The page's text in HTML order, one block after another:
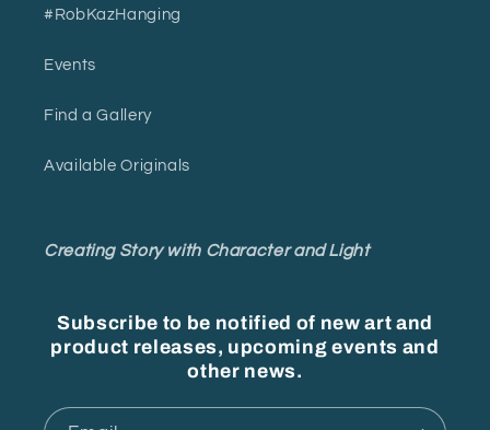
#RobKazHanging
Events
Find a Gallery
Available Originals
Creating Story with Character and Light
Subscribe to be notified of new art and
product releases, upcoming events and
other news.